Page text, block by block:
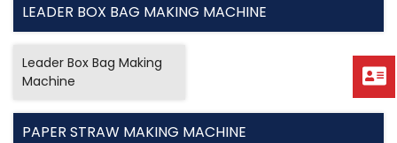
LEADER BOX BAG MAKING MACHINE
Leader Box Bag Making
Machine
PAPER STRAW MAKING MACHINE